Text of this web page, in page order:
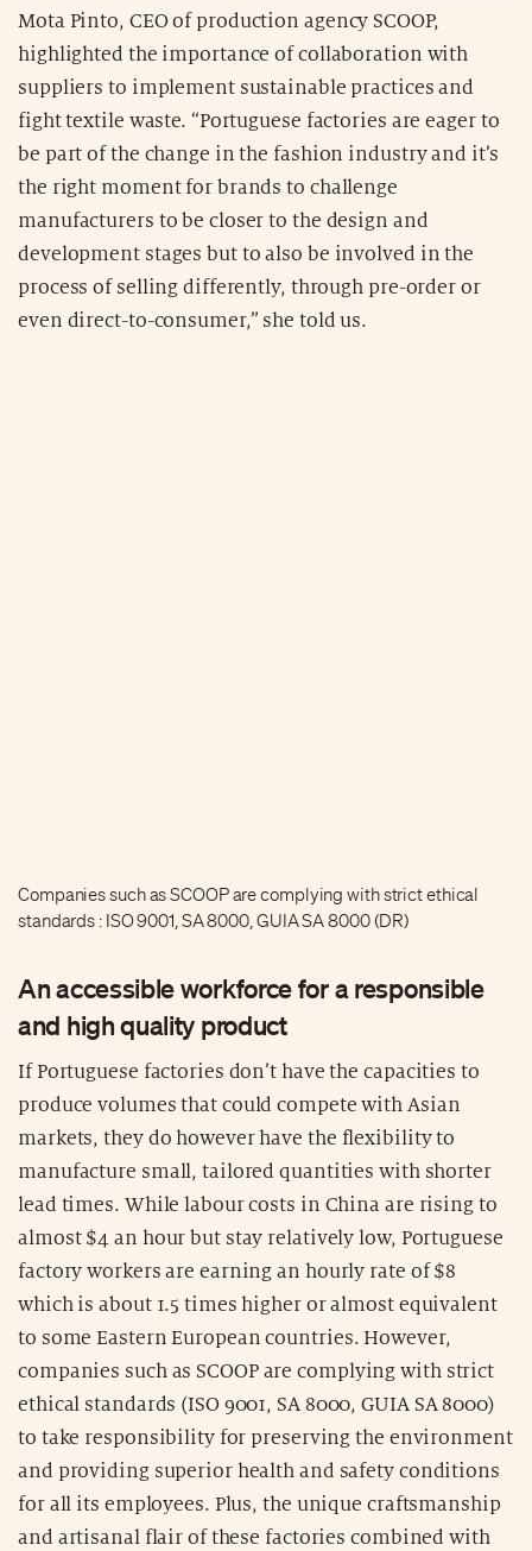
Mota Pinto, CEO of production agency SCOOP,
highlighted the importance of collaboration with
suppliers to implement sustainable practices and
fight textile waste. “Portuguese factories are eager to
be part of the change in the fashion industry and it’s
the right moment for brands to challenge
manufacturers to be closer to the design and
development stages but to also be involved in the
process of selling differently, through pre-order or
even direct-to-consumer,” she told us.
Companies such as SCOOP are complying with strict ethical
standards : ISO 9001, SA 8000, GUIA SA 8000 (DR)
An accessible workforce for a responsible
and high quality product
If Portuguese factories don’t have the capacities to
produce volumes that could compete with Asian
markets, they do however have the flexibility to
manufacture small, tailored quantities with shorter
lead times. While labour costs in China are rising to
almost $4 an hour but stay relatively low, Portuguese
factory workers are earning an hourly rate of $8
which is about 1.5 times higher or almost equivalent
to some Eastern European countries. However,
companies such as SCOOP are complying with strict
ethical standards (ISO 9001, SA 8000, GUIA SA 8000)
to take responsibility for preserving the environment
and providing superior health and safety conditions
for all its employees. Plus, the unique craftsmanship
and artisanal flair of these factories combined with